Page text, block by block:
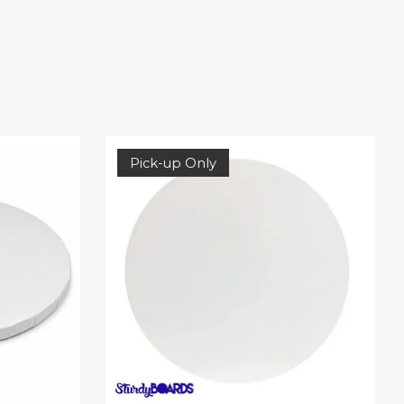
Pick-up Only